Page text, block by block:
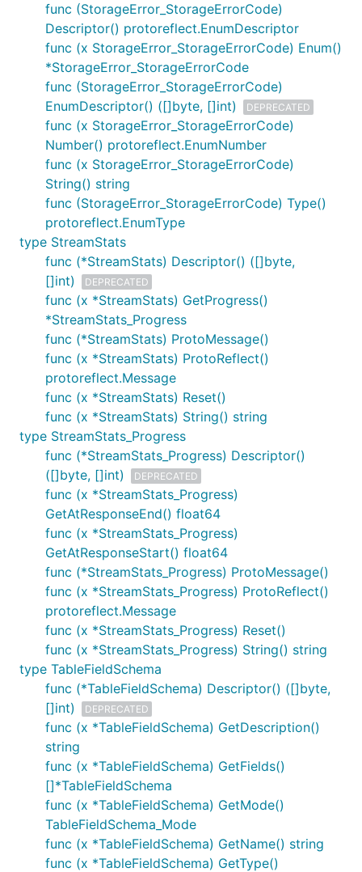
func (StorageError_StorageErrorCode)
Descriptor() protoreflect.EnumDescriptor
func (x StorageError_StorageErrorCode) Enum()
*StorageError_StorageErrorCode
func (StorageError_StorageErrorCode)
EnumDescriptor() ([]byte, []int)
DEPRECATED
func (x StorageError_StorageErrorCode)
Number() protoreflect.EnumNumber
func (x StorageError_StorageErrorCode)
String() string
func (StorageError_StorageErrorCode) Type()
protoreflect.EnumType
type StreamStats
func (*StreamStats) Descriptor() ([]byte,
[]int)
DEPRECATED
func (x *StreamStats) GetProgress()
*StreamStats_Progress
func (*StreamStats) ProtoMessage()
func (x *StreamStats) ProtoReflect()
protoreflect.Message
func (x *StreamStats) Reset()
func (x *StreamStats) String() string
type StreamStats_Progress
func (*StreamStats_Progress) Descriptor()
([]byte, []int)
DEPRECATED
func (x *StreamStats_Progress)
GetAtResponseEnd() float64
func (x *StreamStats_Progress)
GetAtResponseStart() float64
func (*StreamStats_Progress) ProtoMessage()
func (x *StreamStats_Progress) ProtoReflect()
protoreflect.Message
func (x *StreamStats_Progress) Reset()
func (x *StreamStats_Progress) String() string
type TableFieldSchema
func (*TableFieldSchema) Descriptor() ([]byte,
[]int)
DEPRECATED
func (x *TableFieldSchema) GetDescription()
string
func (x *TableFieldSchema) GetFields()
[]*TableFieldSchema
func (x *TableFieldSchema) GetMode()
TableFieldSchema_Mode
func (x *TableFieldSchema) GetName() string
func (x *TableFieldSchema) GetType()